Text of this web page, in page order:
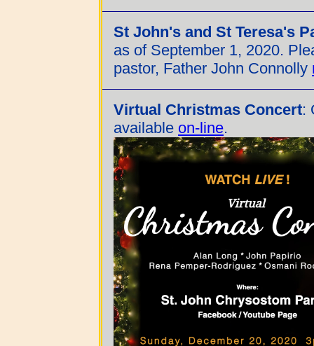
St John's and St Teresa's
as of September 1, 2020.
pastor, Father John Connolly
Virtual Christmas Concert:
available on-line.